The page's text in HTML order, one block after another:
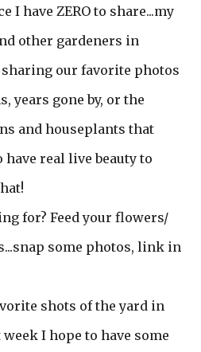
I have ZERO to share...my
other gardeners in
our favorite photos
years gone by, or the
and houseplants that
have real live beauty to
for? Feed your flowers/
some photos, link in
shots of the yard in
I hope to have some